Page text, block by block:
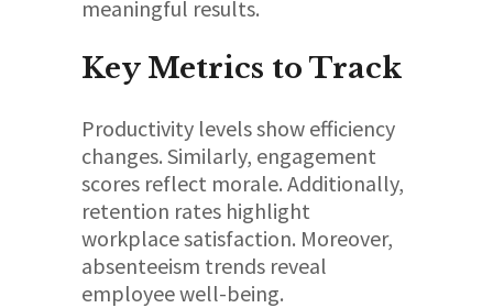
meaningful results.
Key Metrics to Track
Productivity levels show efficiency
changes. Similarly, engagement
scores reflect morale. Additionally,
retention rates highlight
workplace satisfaction. Moreover,
absenteeism trends reveal
employee well-being.